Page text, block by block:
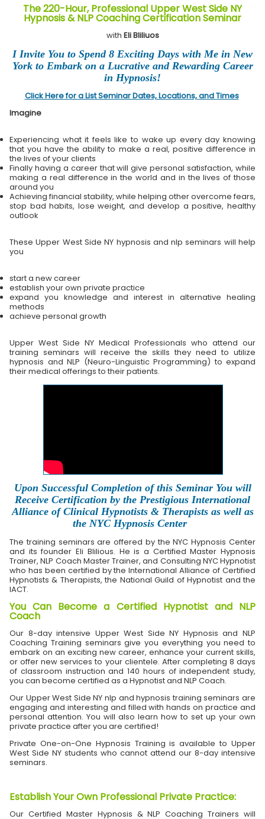
The 220-Hour, Professional Upper West Side NY
Hypnosis & NLP Coaching Certification Seminar
with Eli Bliliuos
I Invite You to Spend 8 Exciting Days with Me in New
York to Embark on a Lucrative and Rewarding Career
in Hypnosis!
Click Here for a List Seminar Dates, Locations, and Times
Imagine
Experiencing what it feels like to wake up every day knowing
that you have the ability to make a real, positive difference in
the lives of your clients
Finally having a career that will give personal satisfaction, while
making a real difference in the world and in the lives of those
around you
Achieving financial stability, while helping other overcome fears,
stop bad habits, lose weight, and develop a positive, healthy
outlook
These Upper West Side NY hypnosis and nlp seminars will help
you
start a new career
establish your own private practice
expand you knowledge and interest in alternative healing
methods
achieve personal growth
Upper West Side NY Medical Professionals who attend our
training seminars will receive the skills they need to utilize
hypnosis and NLP (Neuro-Linguistic Programming) to expand
their medical offerings to their patients.
Upon Successful Completion of this Seminar You will
Receive Certification by the Prestigious International
Alliance of Clinical Hypnotists & Therapists as well as
the NYC Hypnosis Center
The training seminars are offered by the NYC Hypnosis Center
and its founder Eli Blilious. He is a Certified Master Hypnosis
Trainer, NLP Coach Master Trainer, and Consulting NYC Hypnotist
who has been certified by the International Alliance of Certified
Hypnotists & Therapists, the National Guild of Hypnotist and the
IACT.
You Can Become a Certified Hypnotist and NLP
Coach
Our 8-day intensive Upper West Side NY Hypnosis and NLP
Coaching Training seminars give you everything you need to
embark on an exciting new career, enhance your current skills,
or offer new services to your clientele. After completing 8 days
of classroom instruction and 140 hours of independent study,
you can become certified as a Hypnotist and NLP Coach.
Our Upper West Side NY nlp and hypnosis training seminars are
engaging and interesting and filled with hands on practice and
personal attention. You will also learn how to set up your own
private practice after you are certified!
Private One-on-One Hypnosis Training is available to Upper
West Side NY students who cannot attend our 8-day intensive
seminars.
Establish Your Own Professional Private Practice:
Our Certified Master Hypnosis & NLP Coaching Trainers will